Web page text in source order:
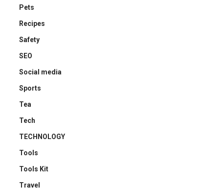
Pets
Recipes
Safety
SEO
Social media
Sports
Tea
Tech
TECHNOLOGY
Tools
Tools Kit
Travel